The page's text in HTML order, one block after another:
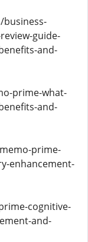
guide-
and-
prime-what-
and-
prime-
enhancement-
cognitive-
and-